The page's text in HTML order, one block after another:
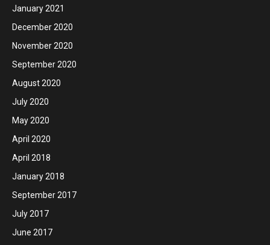
January 2021
December 2020
November 2020
September 2020
August 2020
July 2020
May 2020
April 2020
April 2018
January 2018
September 2017
July 2017
June 2017